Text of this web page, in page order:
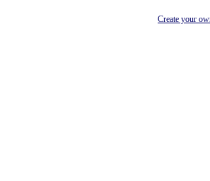
Create your